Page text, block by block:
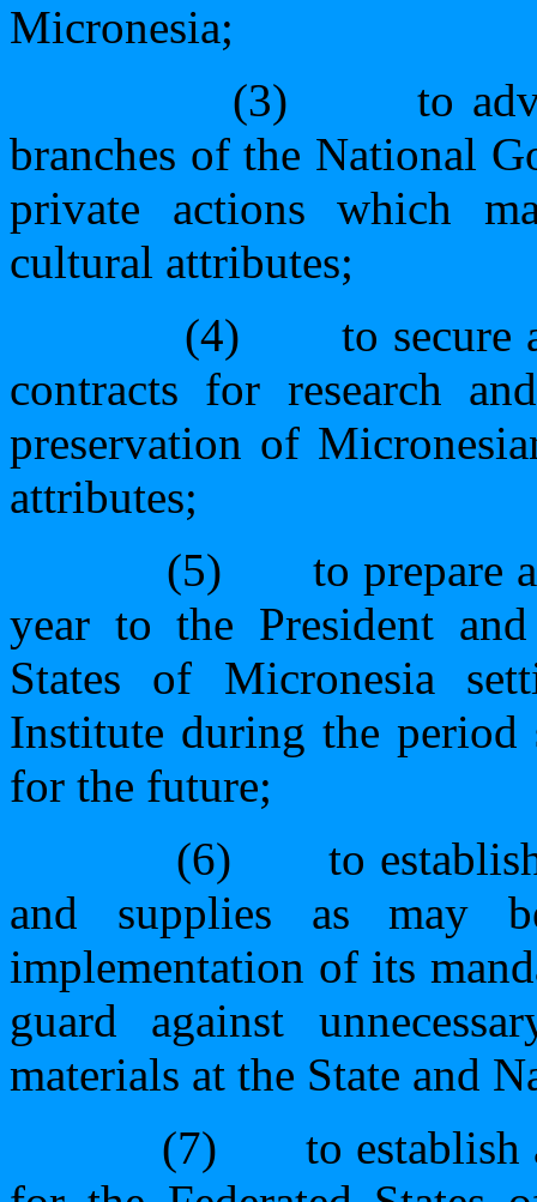
Micronesia;
(3)
to
branches of the National
private actions which
cultural attributes;
(4)
to secure
contracts for research
preservation of
attributes;
(5)
to prepare
year to the President
States of Micronesia
Institute during the
for the future;
(6)
to
and supplies as may
implementation of its
guard against
materials at the State and
(7)
to